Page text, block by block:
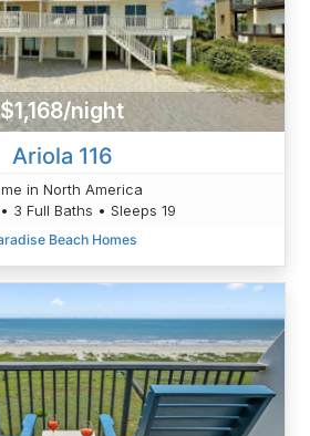
$1,168/night
Ariola 116
in North America
3 Full Baths • Sleeps 19
Beach Homes